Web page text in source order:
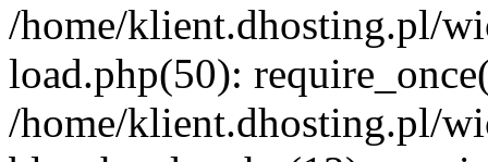
/home/klient.dhosting.pl/
load.php(50):
/home/klient.dhosting.pl/